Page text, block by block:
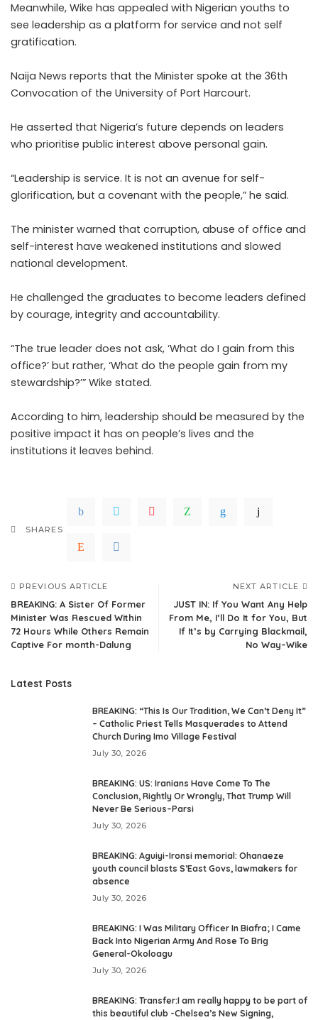
Meanwhile, Wike has appealed with Nigerian youths to
see leadership as a platform for service and not self
gratification.
Naija News reports that the Minister spoke at the 36th
Convocation of the University of Port Harcourt.
He asserted that Nigeria’s future depends on leaders
who prioritise public interest above personal gain.
“Leadership is service. It is not an avenue for self-
glorification, but a covenant with the people,” he said.
The minister warned that corruption, abuse of office and
self-interest have weakened institutions and slowed
national development.
He challenged the graduates to become leaders defined
by courage, integrity and accountability.
“The true leader does not ask, ‘What do I gain from this
office?’ but rather, ‘What do the people gain from my
stewardship?’” Wike stated.
According to him, leadership should be measured by the
positive impact it has on people’s lives and the
institutions it leaves behind.
SHARES
PREVIOUS ARTICLE
BREAKING: A Sister Of Former
Minister Was Rescued Within
72 Hours While Others Remain
Captive For month-Dalung
NEXT ARTICLE
JUST IN: If You Want Any Help
From Me, I’ll Do It for You, But
If It’s by Carrying Blackmail,
No Way–Wike
Latest Posts
BREAKING: “This Is Our Tradition, We Can’t Deny It”
– Catholic Priest Tells Masquerades to Attend
Church During Imo Village Festival
July 30, 2026
BREAKING: US: Iranians Have Come To The
Conclusion, Rightly Or Wrongly, That Trump Will
Never Be Serious–Parsi
July 30, 2026
BREAKING: Aguiyi-Ironsi memorial: Ohanaeze
youth council blasts S’East Govs, lawmakers for
absence
July 30, 2026
BREAKING: I Was Military Officer In Biafra; I Came
Back Into Nigerian Army And Rose To Brig
General-Okoloagu
July 30, 2026
BREAKING: Transfer:I am really happy to be part of
this beautiful club -Chelsea’s New Signing,